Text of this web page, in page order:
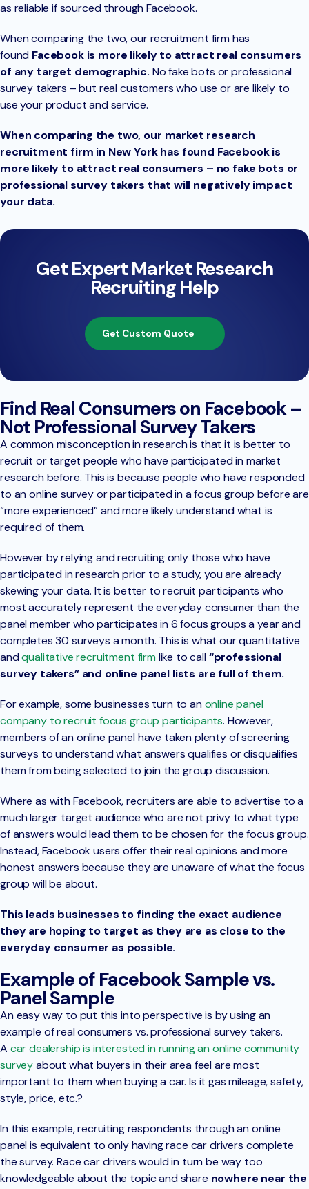
as reliable if sourced through Facebook.
When comparing the two, our recruitment firm has
found Facebook is more likely to attract real consumers
of any target demographic. No fake bots or professional
survey takers – but real customers who use or are likely to
use your product and service.
When comparing the two, our market research
recruitment firm in New York has found Facebook is
more likely to attract real consumers – no fake bots or
professional survey takers that will negatively impact
your data.
Get Expert Market Research
Recruiting Help
Get Custom Quote
Find Real Consumers on Facebook –
Not Professional Survey Takers
A common misconception in research is that it is better to
recruit or target people who have participated in market
research before. This is because people who have responded
to an online survey or participated in a focus group before are
“more experienced” and more likely understand what is
required of them.
However by relying and recruiting only those who have
participated in research prior to a study, you are already
skewing your data. It is better to recruit participants who
most accurately represent the everyday consumer than the
panel member who participates in 6 focus groups a year and
completes 30 surveys a month. This is what our quantitative
andqualitative recruitment firm like to call“professional
survey takers” and online panel lists are full of them.
For example, some businesses turn to anonline panel
company to recruit focus group participants. However,
members of an online panel have taken plenty of screening
surveys to understand what answers qualifies or disqualifies
them from being selected to join the group discussion.
Where as with Facebook, recruiters are able to advertise to a
much larger target audience who are not privy to what type
of answers would lead them to be chosen for the focus group.
Instead, Facebook users offer their real opinions and more
honest answers because they are unaware of what the focus
group will be about.
This leads businesses to finding the exact audience
they are hoping to target as they are as close to the
everyday consumer as possible.
Example of Facebook Sample vs.
Panel Sample
An easy way to put this into perspective is by using an
example of real consumers vs. professional survey takers.
A car dealership is interested in running an online community
surveyabout what buyers in their area feel are most
important to them when buying a car. Is it gas mileage, safety,
style, price, etc.?
In this example, recruiting respondents through an online
panel is equivalent to only having race car drivers complete
the survey. Race car drivers would in turn be way too
knowledgeable about the topic and share nowhere near the